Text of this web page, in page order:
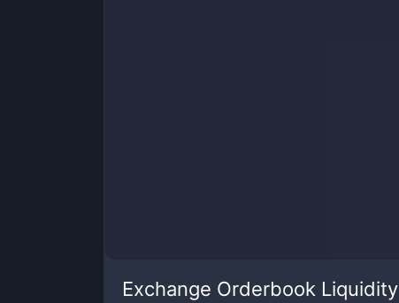
Exchange Orderbook Liquidity